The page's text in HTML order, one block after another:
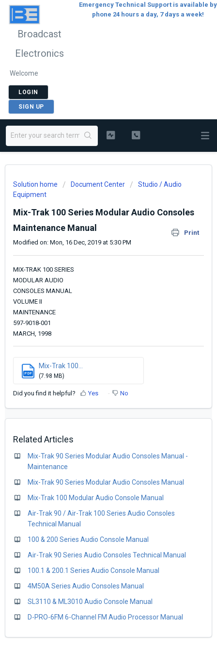
Broadcast
Electronics
Welcome
LOGIN
SIGN UP
Emergency Technical Support is available by
phone 24 hours a day, 7 days a week!
Solution home Document Center
Studio / Audio
Equipment
Mix-Trak 100 Series Modular Audio Consoles
Maintenance Manual
Print
Modified on: Mon, 16 Dec, 2019 at 5:30 PM
MIX-TRAK 100 SERIES
MODULAR AUDIO
CONSOLES MANUAL
VOLUME II
MAINTENANCE
597-9018-001
MARCH, 1998
PDF
Mix-Trak 100...
(7.98 MB)
Did you find it helpful? Yes No
Related Articles
Mix-Trak 90 Series Modular Audio Consoles Manual -
Maintenance
Mix-Trak 90 Series Modular Audio Consoles Manual
Mix-Trak 100 Modular Audio Console Manual
Air-Trak 90 / Air-Trak 100 Series Audio Consoles
Technical Manual
100 & 200 Series Audio Console Manual
Air-Trak 90 Series Audio Consoles Technical Manual
100.1 & 200.1 Series Audio Console Manual
4M50A Series Audio Consoles Manual
SL3110 & ML3010 Audio Console Manual
D-PRO-6FM 6-Channel FM Audio Processor Manual